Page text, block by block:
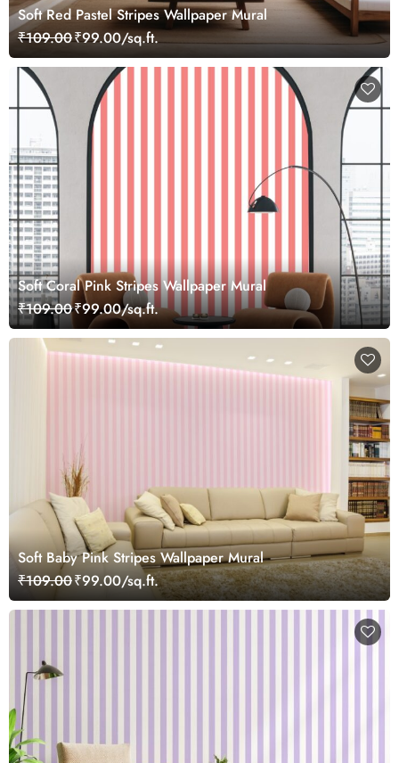
Soft Red Pastel Stripes Wallpaper Mural
₹109.00₹99.00/sq.ft.
Soft Coral Pink Stripes Wallpaper Mural
₹109.00₹99.00/sq.ft.
Soft Baby Pink Stripes Wallpaper Mural
₹109.00₹99.00/sq.ft.